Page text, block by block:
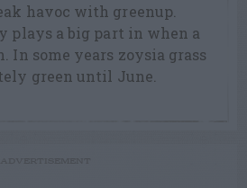
havoc with greenup.
plays a big part in when a
In some years zoysia grass
green until June.